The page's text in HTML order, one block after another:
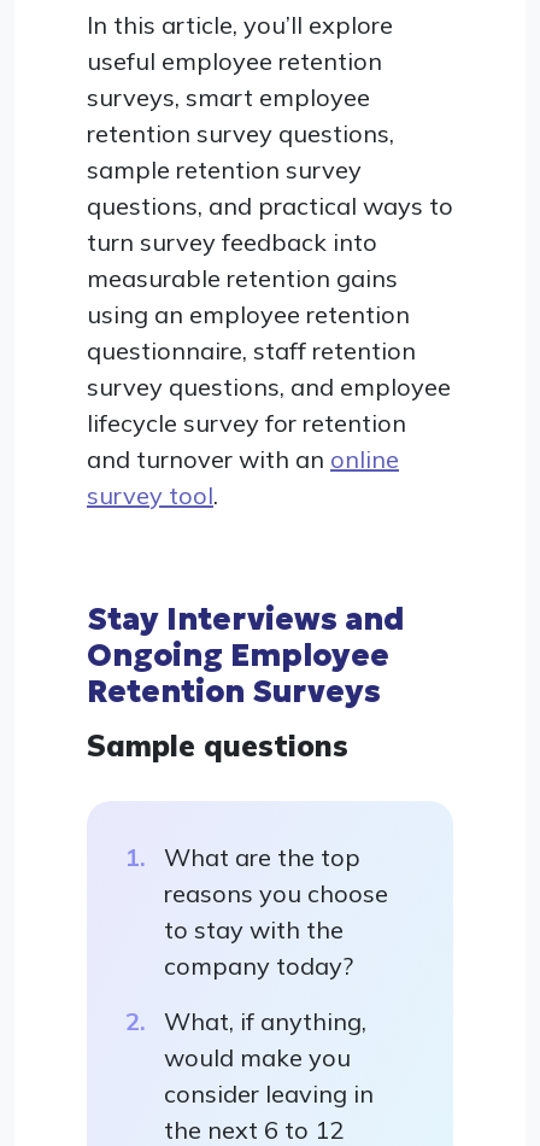
In this article, you’ll explore
useful employee retention
surveys, smart employee
retention survey questions,
sample retention survey
questions, and practical ways to
turn survey feedback into
measurable retention gains
using an employee retention
questionnaire, staff retention
survey questions, and employee
lifecycle survey for retention
and turnover with an online
survey tool.
Stay Interviews and
Ongoing Employee
Retention Surveys
Sample questions
What are the top
reasons you choose
to stay with the
company today?
What, if anything,
would make you
consider leaving in
the next 6 to 12